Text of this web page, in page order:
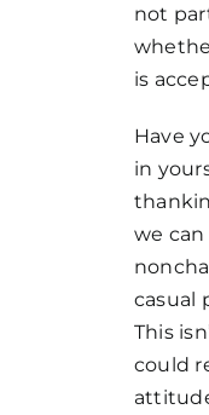
not
is
Have
in
we
casual
This
could